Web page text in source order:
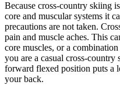
Because cross-country skiing
core and muscular systems it
precautions are not taken.
pain and muscle aches. This
core muscles, or a
you are a casual cross-
forward flexed position puts a
your back.